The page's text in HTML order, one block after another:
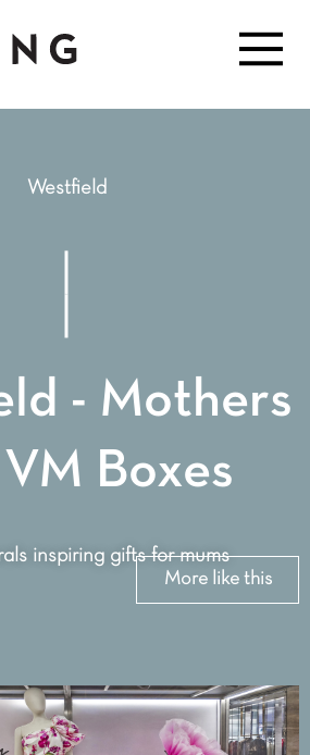
Westfield
- Mothers
Boxes
inspiring gifts for mums
More like this